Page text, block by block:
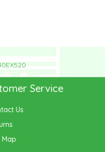
Service
Us
Map